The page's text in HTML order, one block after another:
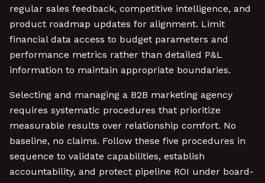
regular sales feedback, competitive intelligence, and
product roadmap updates for alignment. Limit
financial data access to budget parameters and
performance metrics rather than detailed P&L
information to maintain appropriate boundaries.
Selecting and managing a B2B marketing agency
requires systematic procedures that prioritize
measurable results over relationship comfort. No
baseline, no claims. Follow these five procedures in
sequence to validate capabilities, establish
accountability, and protect pipeline ROI under board-